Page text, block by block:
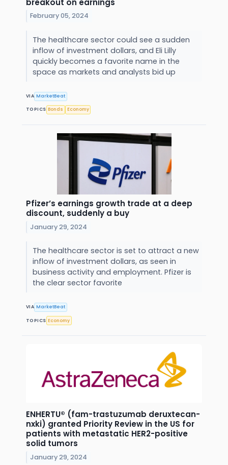
February 05, 2024
The healthcare sector could see a sudden
inflow of investment dollars, and Eli Lilly
quickly becomes a favorite name in the
space as markets and analysts bid up
VIA MarketBeat
TOPICS Bonds Economy
Pfizer’s earnings growth trade at a deep
discount, suddenly a buy
January 29, 2024
The healthcare sector is set to attract a new
inflow of investment dollars, as seen in
business activity and employment. Pfizer is
the clear sector favorite
VIA MarketBeat
TOPICS Economy
ENHERTU® (fam-trastuzumab deruxtecan-
nxki) granted Priority Review in the US for
patients with metastatic HER2-positive
solid tumors
January 29, 2024